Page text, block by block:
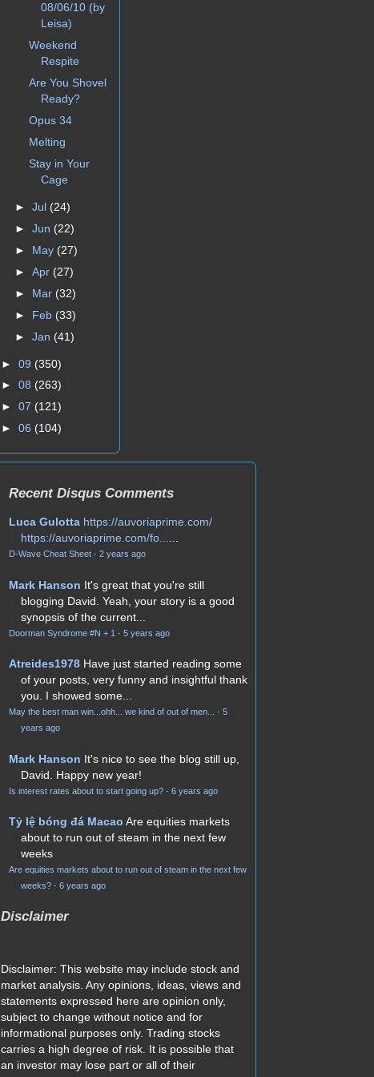
08/06/10 (by
Leisa)
Weekend
Respite
Are You Shovel
Ready?
Opus 34
Melting
Stay in Your
Cage
► Jul (24)
► Jun (22)
► May (27)
► Apr (27)
► Mar (32)
► Feb (33)
► Jan (41)
► 09 (350)
► 08 (263)
► 07 (121)
► 06 (104)
Recent Disqus Comments
Luca Gulotta https://auvoriaprime.com/
https://auvoriaprime.com/fo......
D-Wave Cheat Sheet · 2 years ago
Mark Hanson It's great that you're still
blogging David. Yeah, your story is a good
synopsis of the current...
Doorman Syndrome #N + 1 · 5 years ago
Atreides1978 Have just started reading some
of your posts, very funny and insightful thank
you. I showed some...
May the best man win...ohh... we kind of out of men... · 5
years ago
Mark Hanson It's nice to see the blog still up,
David. Happy new year!
Is interest rates about to start going up? · 6 years ago
Tỷ lệ bóng đá Macao Are equities markets
about to run out of steam in the next few
weeks
Are equities markets about to run out of steam in the next few
weeks? · 6 years ago
Disclaimer
Disclaimer: This website may include stock and
market analysis. Any opinions, ideas, views and
statements expressed here are opinion only,
subject to change without notice and for
informational purposes only. Trading stocks
carries a high degree of risk. It is possible that
an investor may lose part or all of their